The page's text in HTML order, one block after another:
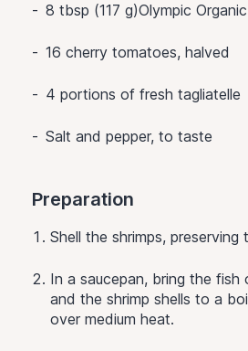
8 tbsp (117 g)Olympic
16 cherry tomatoes, halved
4 portions of fresh tagliatelle
Salt and pepper, to taste
Preparation
Shell the shrimps, preserving
In a saucepan, bring the
and the shrimp shells to a
over medium heat.